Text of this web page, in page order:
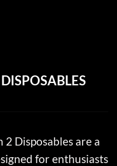
2 Disposables are a
for enthusiasts